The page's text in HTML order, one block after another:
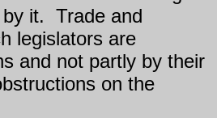
it. Trade and
legislators are
and not partly by their
on the